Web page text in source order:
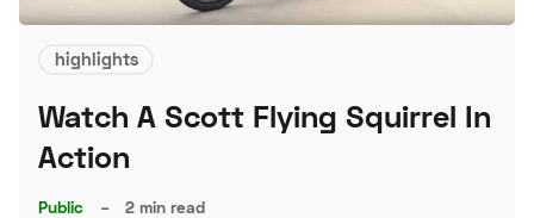
highlights
Watch A Scott Flying Squirrel In
Action
Public – 2 min read